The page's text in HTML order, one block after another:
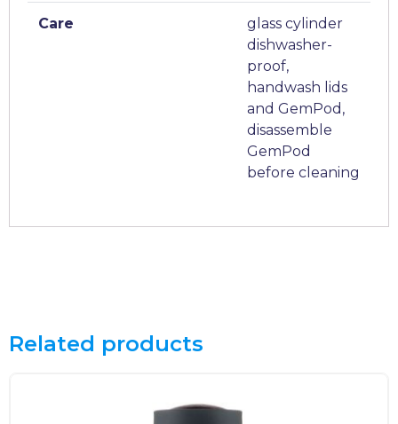
Care
glass cylinder
dishwasher-
proof,
handwash lids
and GemPod,
disassemble
GemPod
before cleaning
Related products